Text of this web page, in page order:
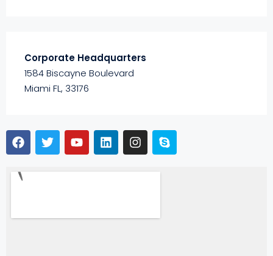
Corporate Headquarters
1584 Biscayne Boulevard
Miami FL, 33176